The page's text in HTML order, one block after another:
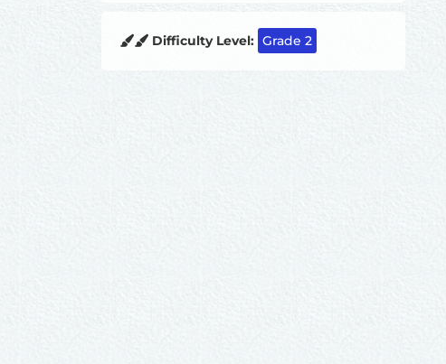
Difficulty Level: Grade 2